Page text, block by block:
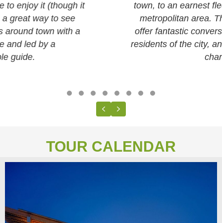
town, to an earnest fledgling city, to a nascent
metropolitan area. The neighborhood tours
offer fantastic conversation-starters about the
residents of the city, and how each place got its
Testimonial Slide 1
Testimonial Slide 2
Testimonial Slide 3
Testimonial Slide 4
Testimonial Slide 5
Testimonial Slide 6
Previous
Next
TOUR CALENDAR